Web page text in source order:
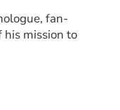
fan-
his mission to